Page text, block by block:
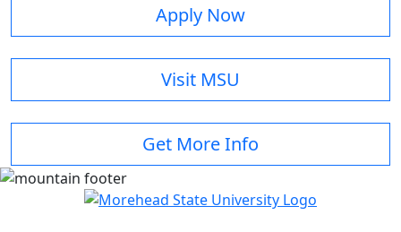
Apply Now
Visit MSU
Get More Info